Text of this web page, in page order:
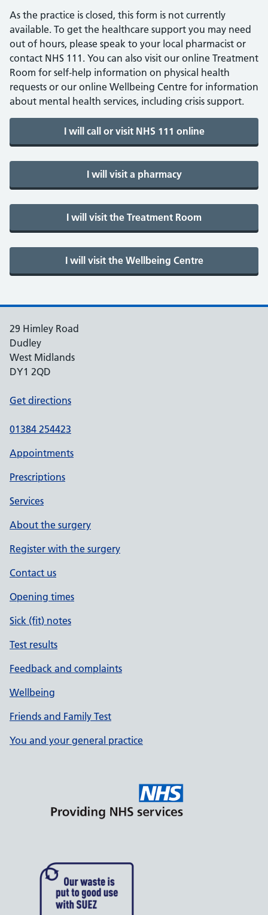
As the practice is closed, this form is not currently
available. To get the healthcare support you may need
out of hours, please speak to your local pharmacist or
contact NHS 111. You can also visit our online Treatment
Room for self-help information on physical health
requests or our online Wellbeing Centre for information
about mental health services, including crisis support.
29 Himley Road
Dudley
West Midlands
DY1 2QD
Get directions
01384 254423
Appointments
Prescriptions
Services
About the surgery
Register with the surgery
Contact us
Opening times
Sick (fit) notes
Test results
Feedback and complaints
Wellbeing
Friends and Family Test
You and your general practice